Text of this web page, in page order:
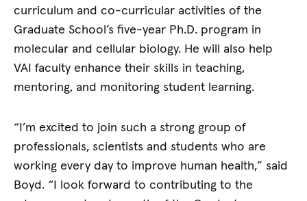
curriculum and co-curricular activities of the
Graduate School’s five-year Ph.D. program in
molecular and cellular biology. He will also help
VAI faculty enhance their skills in teaching,
mentoring, and monitoring student learning.
“I’m excited to join such a strong group of
professionals, scientists and students who are
working every day to improve human health,” said
Boyd. “I look forward to contributing to the